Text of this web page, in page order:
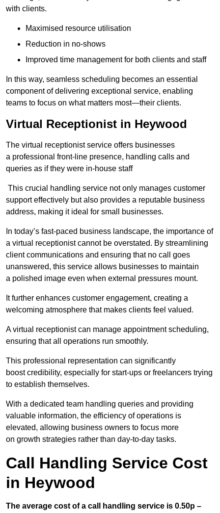
with clients.
Maximised resource utilisation
Reduction in no-shows
Improved time management for both clients and staff
In this way, seamless scheduling becomes an essential
component of delivering exceptional service, enabling
teams to focus on what matters most—their clients.
Virtual Receptionist in Heywood
The virtual receptionist service offers businesses
a professional front-line presence, handling calls and
queries as if they were in-house staff
This crucial handling service not only manages customer
support effectively but also provides a reputable business
address, making it ideal for small businesses.
In today’s fast-paced business landscape, the importance of
a virtual receptionist cannot be overstated. By streamlining
client communications and ensuring that no call goes
unanswered, this service allows businesses to maintain
a polished image even when external pressures mount.
It further enhances customer engagement, creating a
welcoming atmosphere that makes clients feel valued.
A virtual receptionist can manage appointment scheduling,
ensuring that all operations run smoothly.
This professional representation can significantly
boost credibility, especially for start-ups or freelancers trying
to establish themselves.
With a dedicated team handling queries and providing
valuable information, the efficiency of operations is
elevated, allowing business owners to focus more
on growth strategies rather than day-to-day tasks.
Call Handling Service Cost
in Heywood
The average cost of a call handling service is 0.50p –